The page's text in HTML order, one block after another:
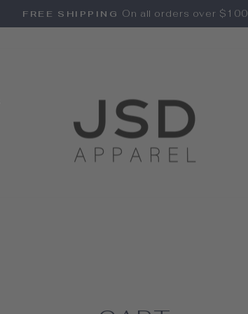
Pause
FREE SHIPPING On all orders over $100